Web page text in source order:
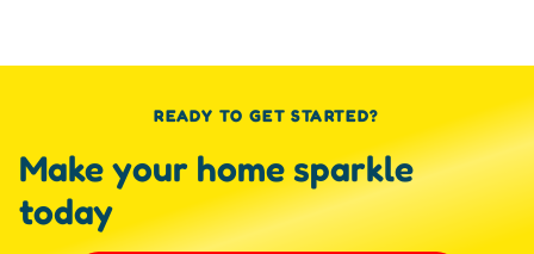
READY TO GET STARTED?
Make your home sparkle
today